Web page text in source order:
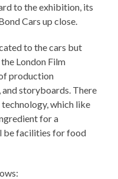
to the exhibition, its
Cars up close.
to the cars but
London Film
production
storyboards. There
which like
for a
be facilities for food